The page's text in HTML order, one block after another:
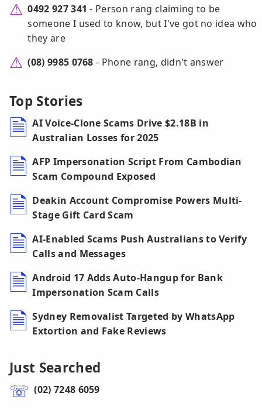
0492 927 341 - Person rang claiming to be
someone I used to know, but I've got no idea who
they are
(08) 9985 0768 - Phone rang, didn't answer
Top Stories
AI Voice-Clone Scams Drive $2.18B in
Australian Losses for 2025
AFP Impersonation Script From Cambodian
Scam Compound Exposed
Deakin Account Compromise Powers Multi-
Stage Gift Card Scam
AI-Enabled Scams Push Australians to Verify
Calls and Messages
Android 17 Adds Auto-Hangup for Bank
Impersonation Scam Calls
Sydney Removalist Targeted by WhatsApp
Extortion and Fake Reviews
Just Searched
(02) 7248 6059